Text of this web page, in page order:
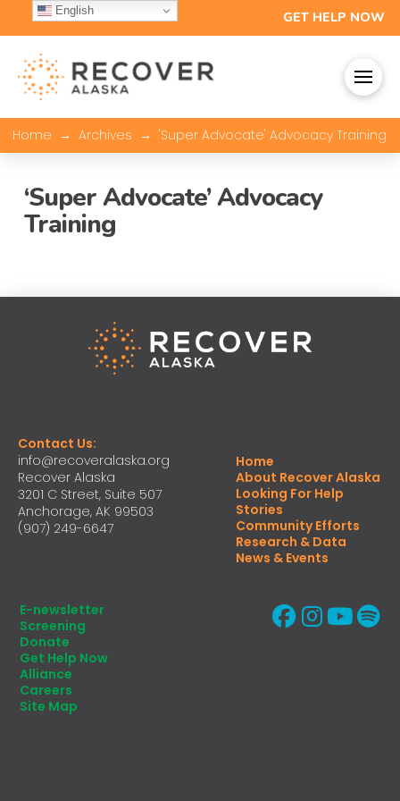
GET HELP NOW
Home → Archives → 'Super Advocate' Advocacy Training
‘Super Advocate’ Advocacy
Training
Contact Us:
info@recoveralaska.org
Recover Alaska
3201 C Street, Suite 507
Anchorage, AK 99503
(907) 249-6647
Home
About Recover Alaska
Looking For Help
Stories
Community Efforts
Research & Data
News & Events
E-newsletter
Screening
Donate
Get Help Now
Alliance
Careers
Site Map
English